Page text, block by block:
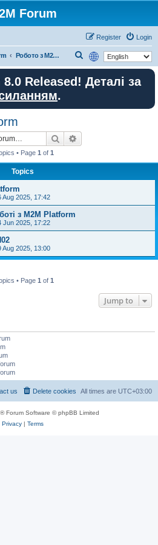
Forum
Login
Register
Робото з M2M Platform
e
a
Released! Деталі за
.
Search
• Page 1 of 1
Topics
Aug 2025, 17:42
з M2M Platform
Jun 2025, 17:22
Aug 2025, 13:00
• Page 1 of 1
Jump to
All times are UTC+03:00
Delete cookies
us
® Forum Software © phpBB Limited
Privacy| Terms